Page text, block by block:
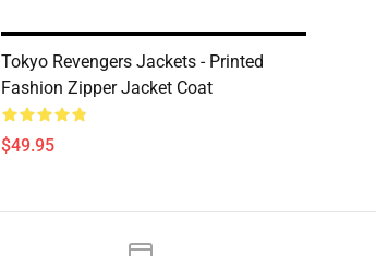
Tokyo Revengers Jackets - Printed
Fashion Zipper Jacket Coat
$49.95